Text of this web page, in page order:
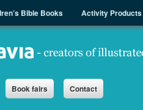
Bible Books Activity Products
Book fairs Contact